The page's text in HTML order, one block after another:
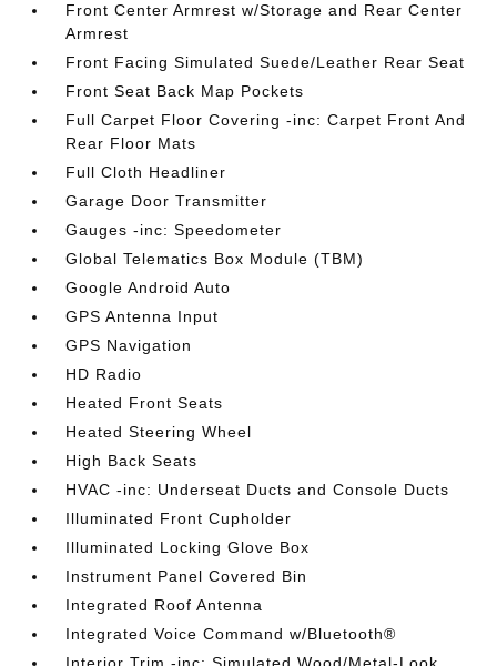
Front Center Armrest w/Storage and Rear Center
Armrest
Front Facing Simulated Suede/Leather Rear Seat
Front Seat Back Map Pockets
Full Carpet Floor Covering -inc: Carpet Front And
Rear Floor Mats
Full Cloth Headliner
Garage Door Transmitter
Gauges -inc: Speedometer
Global Telematics Box Module (TBM)
Google Android Auto
GPS Antenna Input
GPS Navigation
HD Radio
Heated Front Seats
Heated Steering Wheel
High Back Seats
HVAC -inc: Underseat Ducts and Console Ducts
Illuminated Front Cupholder
Illuminated Locking Glove Box
Instrument Panel Covered Bin
Integrated Roof Antenna
Integrated Voice Command w/Bluetooth®